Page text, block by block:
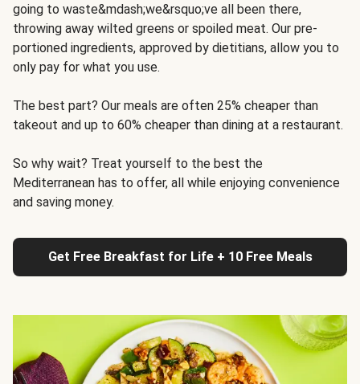
going to waste&mdash;we&rsquo;ve all been there,
throwing away wilted greens or spoiled meat. Our pre-
portioned ingredients, approved by dietitians, allow you to
only pay for what you use.
The best part? Our meals are often 25% cheaper than
takeout and up to 60% cheaper than dining at a restaurant.
So why wait? Treat yourself to the best the
Mediterranean has to offer, all while enjoying convenience
and saving money.
Get Free Breakfast for Life + 10 Free Meals